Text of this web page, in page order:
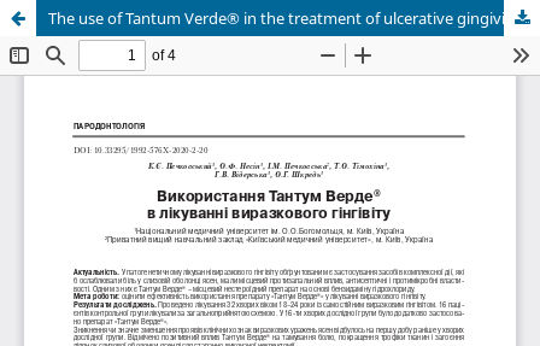
The use of Tantum Verde® in the treatment of ulcerative gingivitis